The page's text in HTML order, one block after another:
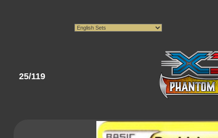
25/119